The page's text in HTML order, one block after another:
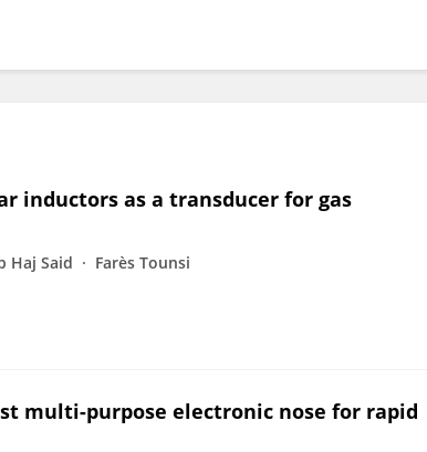
inductors as a transducer for gas
Haj Said Farès Tounsi
multi-purpose electronic nose for rapid